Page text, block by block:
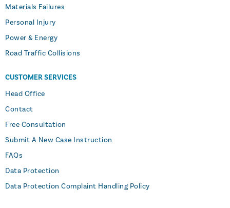
Materials Failures
Personal Injury
Power & Energy
Road Traffic Collisions
CUSTOMER SERVICES
Head Office
Contact
Free Consultation
Submit A New Case Instruction
FAQs
Data Protection
Data Protection Complaint Handling Policy